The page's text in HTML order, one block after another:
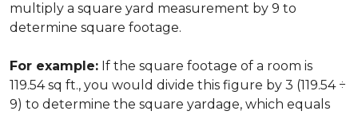
multiply a square yard measurement by 9 to
determine square footage.
For example: If the square footage of a room is
119.54 sq ft., you would divide this figure by 3 (119.54 ÷
9) to determine the square yardage, which equals